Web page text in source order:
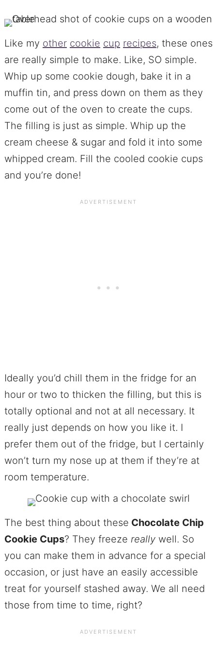
Like my other cookie cup recipes, these ones
are really simple to make. Like, SO simple.
Whip up some cookie dough, bake it in a
muffin tin, and press down on them as they
come out of the oven to create the cups.
The filling is just as simple. Whip up the
cream cheese & sugar and fold it into some
whipped cream. Fill the cooled cookie cups
and you’re done!
Ideally you’d chill them in the fridge for an
hour or two to thicken the filling, but this is
totally optional and not at all necessary. It
really just depends on how you like it. I
prefer them out of the fridge, but I certainly
won’t turn my nose up at them if they’re at
room temperature.
The best thing about these Chocolate Chip
Cookie Cups? They freeze reallywell. So
you can make them in advance for a special
occasion, or just have an easily accessible
treat for yourself stashed away. We all need
those from time to time, right?